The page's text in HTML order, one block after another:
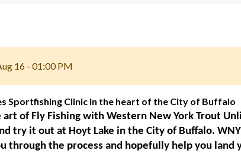
16 - 01:00 PM
Sportfishing Clinic in the heart of the City of Buffalo
art of Fly Fishing with Western New York Trout
try it out at Hoyt Lake in the City of Buffalo.
through the process and hopefully help you land